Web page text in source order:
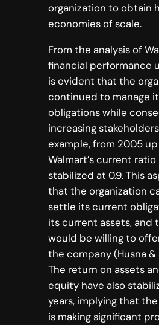
organization to obtain
economies of scale.
From the analysis of
financial performance
is evident that the
continued to manage
obligations while
increasing
example, from 2005 up
Walmart’s current ratio
stabilized at 0.9. This
that the organization
settle its current
its current assets, and
would be willing to
the company (Husna &
The return on assets
equity have also
years, implying that
is making significant